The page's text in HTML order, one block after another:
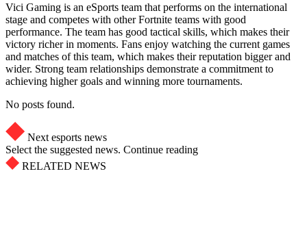
Vici Gaming is an eSports team that performs on the international
stage and competes with other Fortnite teams with good
performance. The team has good tactical skills, which makes their
victory richer in moments. Fans enjoy watching the current games
and matches of this team, which makes their reputation bigger and
wider. Strong team relationships demonstrate a commitment to
achieving higher goals and winning more tournaments.
No posts found.
Next esports news
Select the suggested news. Continue reading
RELATED NEWS